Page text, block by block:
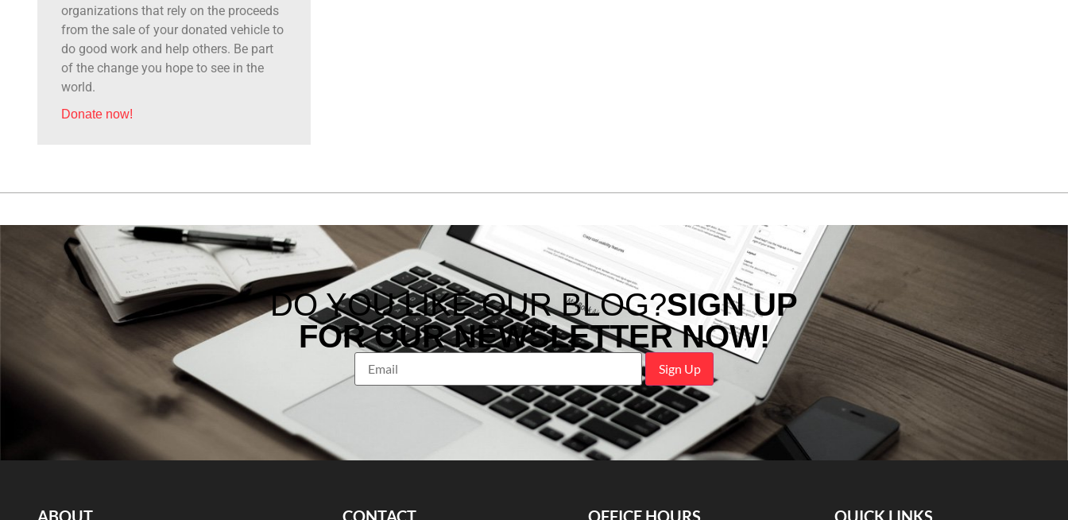
organizations that rely on the proceeds
from the sale of your donated vehicle to
do good work and help others. Be part
of the change you hope to see in the
world.
Donate now!
DO YOU LIKE OUR BLOG?SIGN UP
FOR OUR NEWSLETTER NOW!